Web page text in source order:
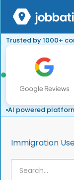
Trusted by 1000+
AI powered
Immigration